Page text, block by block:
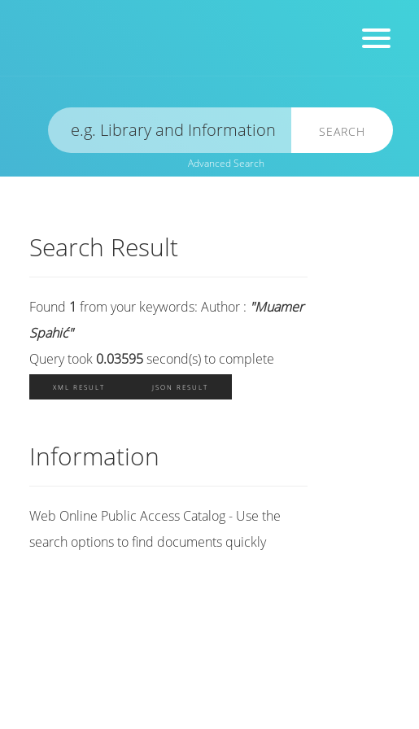
SEARCH
Advanced Search
Search Result
Found 1 from your keywords:Author : "Muamer
Spahić"
Query took 0.03595second(s) to complete
XML RESULT JSON RESULT
Information
Web Online Public Access Catalog - Use the
search options to find documents quickly